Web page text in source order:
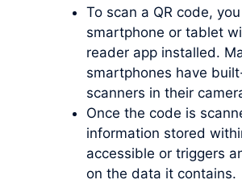
To scan a QR code,
smartphone or tablet
reader app installed.
smartphones have
scanners in their
Once the code is
information stored
accessible or triggers
on the data it contains.